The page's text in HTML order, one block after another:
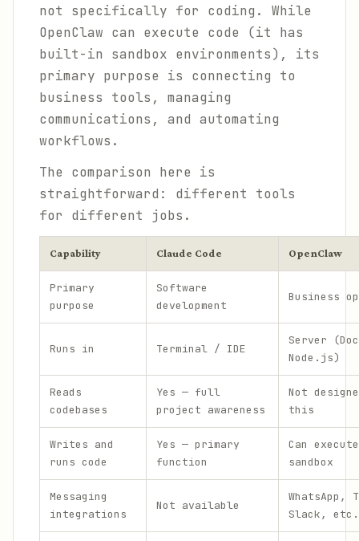
not specifically for coding. While
OpenClaw can execute code (it has
built-in sandbox environments), its
primary purpose is connecting to
business tools, managing
communications, and automating
workflows.
The comparison here is
straightforward: different tools
for different jobs.
Capability Claude Code OpenClaw
Primary
purpose
Software
development
Business
Runs in Terminal / IDE
Server
Node.js)
Reads
codebases
Yes — full
project awareness
Not
this
Writes and
runs code
Yes — primary
function
Can
sandbox
Messaging
integrations
Not available
WhatsApp,
Slack, etc.